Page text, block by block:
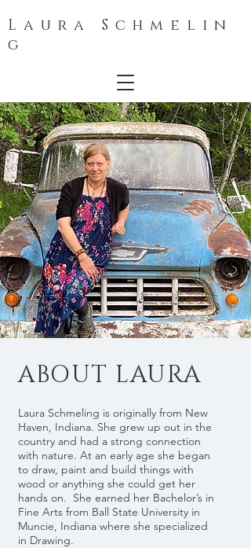
L a u r a S c h m e l i n
g
ABOUT LAURA
Laura Schmeling is originally from New
Haven, Indiana. She grew up out in the
country and had a strong connection
with nature. At an early age she began
to draw, paint and build things with
wood or anything she could get her
hands on. She earned her Bachelor’s in
Fine Arts from Ball State University in
Muncie, Indiana where she specialized
in Drawing.